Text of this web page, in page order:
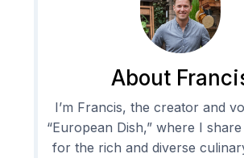
About
I’m Francis, the creator and
“European Dish,” where I
for the rich and diverse